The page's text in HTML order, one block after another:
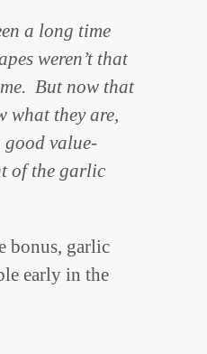
a long time
weren’t that
But now that
what they are,
good value-
of the garlic
bonus, garlic
early in the